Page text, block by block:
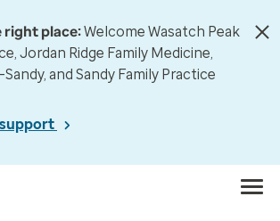
right place:Welcome Wasatch Peak
Jordan Ridge Family Medicine,
and Sandy Family Practice